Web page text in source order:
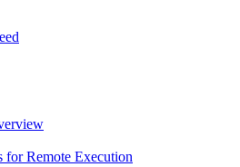
for Remote Execution